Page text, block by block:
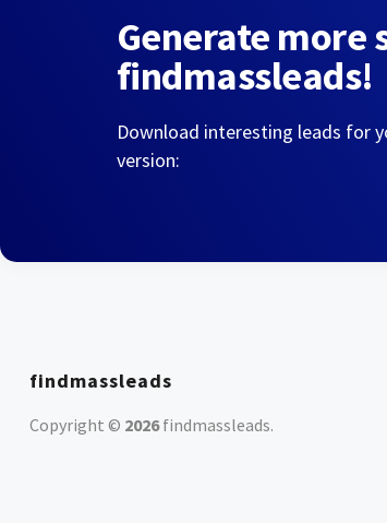
Generate more
findmassleads!
Download interesting leads for
version:
findmassleads
Copyright © 2026findmassleads.